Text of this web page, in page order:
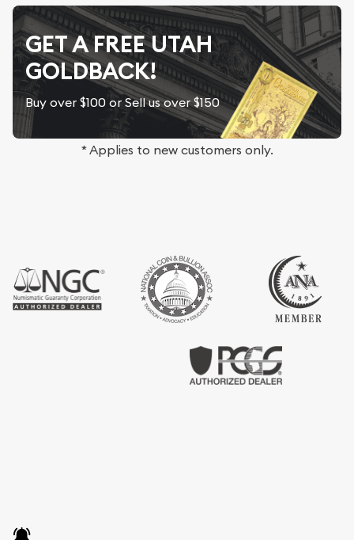
GET A FREE UTAH
GOLDBACK!
Buy over $100 or Sell us over $150
* Applies to new customers only.